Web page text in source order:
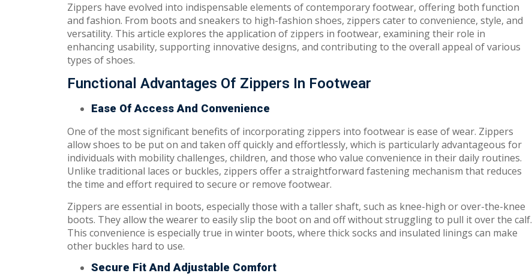
Zippers have evolved into indispensable elements of contemporary footwear, offering both function
and fashion. From boots and sneakers to high-fashion shoes, zippers cater to convenience, style, and
versatility. This article explores the application of zippers in footwear, examining their role in
enhancing usability, supporting innovative designs, and contributing to the overall appeal of various
types of shoes.
Functional Advantages Of Zippers In Footwear
Ease Of Access And Convenience
One of the most significant benefits of incorporating zippers into footwear is ease of wear. Zippers
allow shoes to be put on and taken off quickly and effortlessly, which is particularly advantageous for
individuals with mobility challenges, children, and those who value convenience in their daily routines.
Unlike traditional laces or buckles, zippers offer a straightforward fastening mechanism that reduces
the time and effort required to secure or remove footwear.
Zippers are essential in boots, especially those with a taller shaft, such as knee-high or over-the-knee
boots. They allow the wearer to easily slip the boot on and off without struggling to pull it over the calf.
This convenience is especially true in winter boots, where thick socks and insulated linings can make
other buckles hard to use.
Secure Fit And Adjustable Comfort